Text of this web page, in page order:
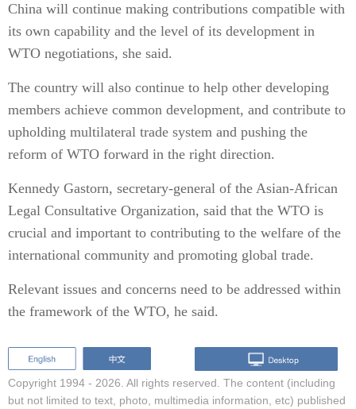
China will continue making contributions compatible with
its own capability and the level of its development in
WTO negotiations, she said.
The country will also continue to help other developing
members achieve common development, and contribute to
upholding multilateral trade system and pushing the
reform of WTO forward in the right direction.
Kennedy Gastorn, secretary-general of the Asian-African
Legal Consultative Organization, said that the WTO is
crucial and important to contributing to the welfare of the
international community and promoting global trade.
Relevant issues and concerns need to be addressed within
the framework of the WTO, he said.
Copyright 1994 - 2026. All rights reserved. The content (including
but not limited to text, photo, multimedia information, etc) published